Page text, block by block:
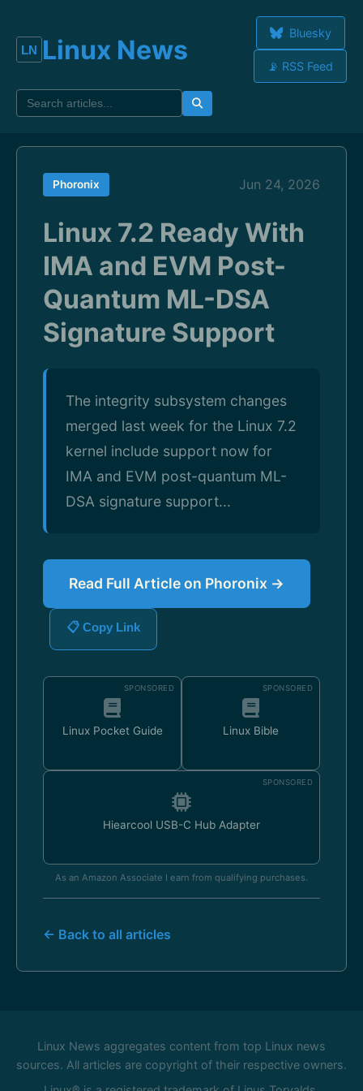
Linux News
Bluesky
📡 RSS Feed
Phoronix Jun 24, 2026
Linux 7.2 Ready With
IMA and EVM Post-
Quantum ML-DSA
Signature Support
The integrity subsystem changes
merged last week for the Linux 7.2
kernel include support now for
IMA and EVM post-quantum ML-
DSA signature support...
Read Full Article on Phoronix →
📋 Copy Link
SPONSORED
Linux Pocket Guide
SPONSORED
Linux Bible
SPONSORED
Hiearcool USB-C Hub Adapter
As an Amazon Associate I earn from qualifying purchases.
← Back to all articles
Linux News aggregates content from top Linux news
sources. All articles are copyright of their respective owners.